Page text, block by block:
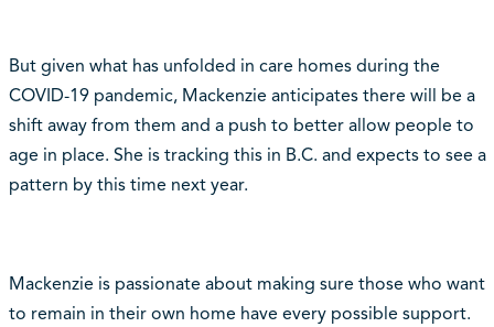
But given what has unfolded in care homes during the
COVID-19 pandemic, Mackenzie anticipates there will be a
shift away from them and a push to better allow people to
age in place. She is tracking this in B.C. and expects to see a
pattern by this time next year.
Mackenzie is passionate about making sure those who want
to remain in their own home have every possible support.